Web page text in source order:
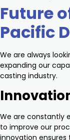
Future
Pacific
We are always
expanding our
casting industry.
We are constantly
to improve our
innovation